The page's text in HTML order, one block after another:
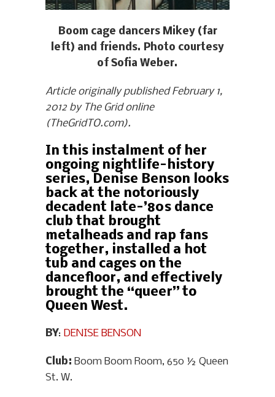
Boom cage dancers Mikey (far
left) and friends. Photo courtesy
of Sofia Weber.
Article originally published February 1,
2012 by The Grid online
(TheGridTO.com).
In this instalment of her
ongoing nightlife-history
series, Denise Benson looks
back at the notoriously
decadent late-’80s dance
club that brought
metalheads and rap fans
together, installed a hot
tub and cages on the
dancefloor, and effectively
brought the “queer” to
Queen West.
BY: DENISE BENSON
Club: Boom Boom Room, 650 ½ Queen
St. W.